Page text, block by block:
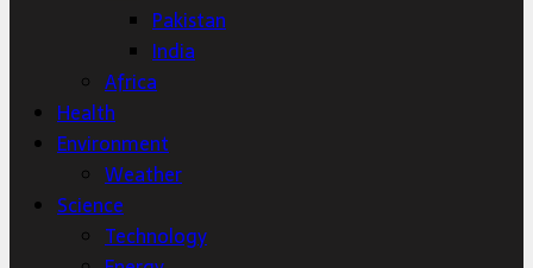
Pakistan
India
Africa
Health
Environment
Weather
Science
Technology